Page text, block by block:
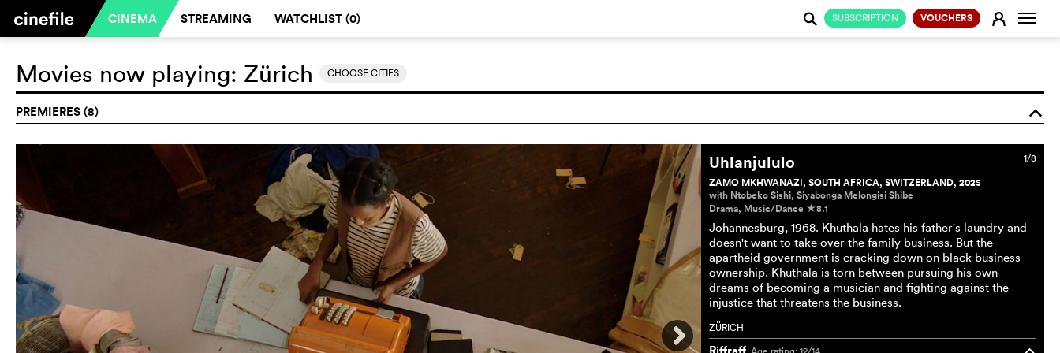
CINEMA STREAMING WATCHLIST (0) SUBSCRIPTION VOUCHERS E
j
Movies now playing: Zürich CHOOSE CITIES
PREMIERES (8) o
1/8
Uhlanjululo
ZAMO MKHWANAZI, SOUTH AFRICA, SWITZERLAND, 2025
with Ntobeko Sishi, Siyabonga Melongisi Shibe
Drama, Music/Dance c8.1
Johannesburg, 1968. Khuthala hates his father's laundry and
doesn't want to take over the family business. But the
apartheid government is cracking down on black business
ownership. Khuthala is torn between pursuing his own
dreams of becoming a musician and fighting against the
injustice that threatens the business.
ZÜRICH